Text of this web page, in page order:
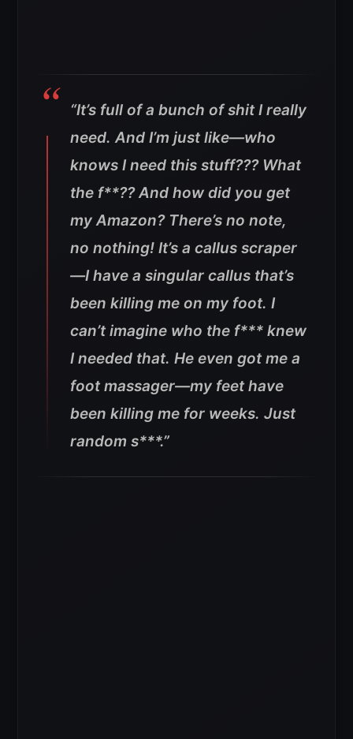
“It’s full of a bunch of shit I really
need. And I’m just like—who
knows I need this stuff??? What
the f**?? And how did you get
my Amazon? There’s no note,
no nothing! It’s a callus scraper
—I have a singular callus that’s
been killing me on my foot. I
can’t imagine who the f*** knew
I needed that. He even got me a
foot massager—my feet have
been killing me for weeks. Just
random s***.”